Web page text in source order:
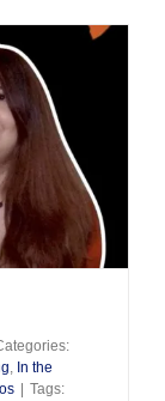
, In the
Tags: